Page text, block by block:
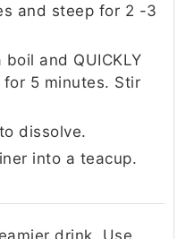
and steep for 2 -3
and QUICKLY
5 minutes. Stir
dissolve.
into a teacup.
drink. Use